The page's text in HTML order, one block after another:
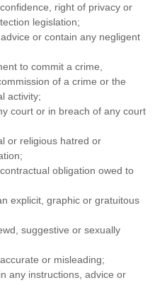
right of privacy or
legislation;
or contain any negligent
to commit a crime,
of a crime or the
activity;
court or in breach of any court
or religious hatred or
obligation owed to
explicit, graphic or gratuitous
suggestive or sexually
or misleading;
any instructions, advice or